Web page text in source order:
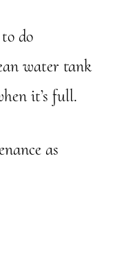
do
water tank
it’s full.
as